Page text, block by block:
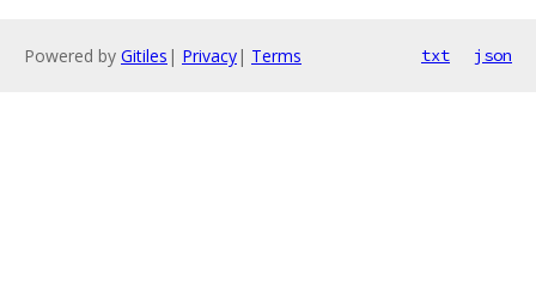
Powered by Gitiles | Privacy| Terms txt json